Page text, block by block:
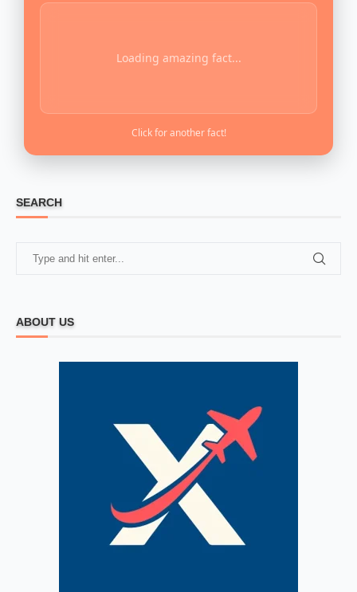
Loading amazing fact...
Click for another fact!
SEARCH
ABOUT US